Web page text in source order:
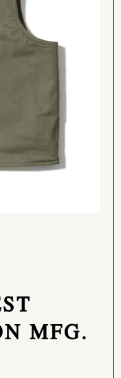
MFG.